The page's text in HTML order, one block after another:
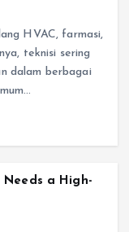
HVAC, farmasi,
teknisi sering
dalam berbagai
Needs a High-